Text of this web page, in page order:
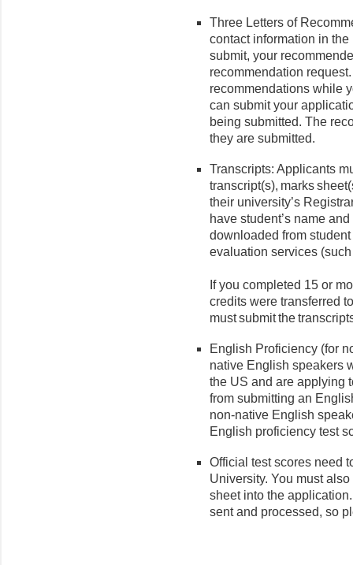
Three Letters of
contact information in
submit, your
recommendation
recommendations while
can submit your
being submitted. The
they are submitted.
Transcripts: Applicants
transcript(s), marks
their university’s
have student’s name
downloaded from
evaluation services
If you completed 15 or
credits were transferred
must submit the
English Proficiency (for
native English speakers
the US and are applying
from submitting an
non-native English
English proficiency test
Official test scores need
University. You must
sheet into the
sent and processed, so